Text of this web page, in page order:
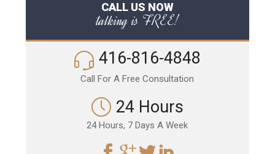
CALL US NOW
talking is FREE!
416-816-4848
Call For A Free Consultation
24 Hours
24 Hours, 7 Days A Week